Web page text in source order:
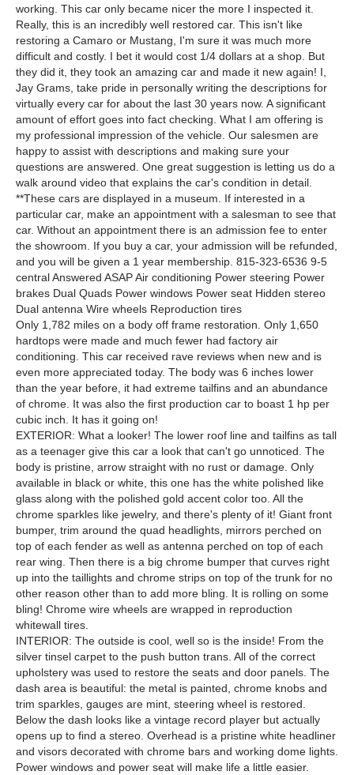
working. This car only became nicer the more I inspected it.
Really, this is an incredibly well restored car. This isn't like
restoring a Camaro or Mustang, I'm sure it was much more
difficult and costly. I bet it would cost 1/4 dollars at a shop. But
they did it, they took an amazing car and made it new again! I,
Jay Grams, take pride in personally writing the descriptions for
virtually every car for about the last 30 years now. A significant
amount of effort goes into fact checking. What I am offering is
my professional impression of the vehicle. Our salesmen are
happy to assist with descriptions and making sure your
questions are answered. One great suggestion is letting us do a
walk around video that explains the car's condition in detail.
**These cars are displayed in a museum. If interested in a
particular car, make an appointment with a salesman to see that
car. Without an appointment there is an admission fee to enter
the showroom. If you buy a car, your admission will be refunded,
and you will be given a 1 year membership. 815-323-6536 9-5
central Answered ASAP Air conditioning Power steering Power
brakes Dual Quads Power windows Power seat Hidden stereo
Dual antenna Wire wheels Reproduction tires
Only 1,782 miles on a body off frame restoration. Only 1,650
hardtops were made and much fewer had factory air
conditioning. This car received rave reviews when new and is
even more appreciated today. The body was 6 inches lower
than the year before, it had extreme tailfins and an abundance
of chrome. It was also the first production car to boast 1 hp per
cubic inch. It has it going on!
EXTERIOR: What a looker! The lower roof line and tailfins as tall
as a teenager give this car a look that can't go unnoticed. The
body is pristine, arrow straight with no rust or damage. Only
available in black or white, this one has the white polished like
glass along with the polished gold accent color too. All the
chrome sparkles like jewelry, and there's plenty of it! Giant front
bumper, trim around the quad headlights, mirrors perched on
top of each fender as well as antenna perched on top of each
rear wing. Then there is a big chrome bumper that curves right
up into the taillights and chrome strips on top of the trunk for no
other reason other than to add more bling. It is rolling on some
bling! Chrome wire wheels are wrapped in reproduction
whitewall tires.
INTERIOR: The outside is cool, well so is the inside! From the
silver tinsel carpet to the push button trans. All of the correct
upholstery was used to restore the seats and door panels. The
dash area is beautiful: the metal is painted, chrome knobs and
trim sparkles, gauges are mint, steering wheel is restored.
Below the dash looks like a vintage record player but actually
opens up to find a stereo. Overhead is a pristine white headliner
and visors decorated with chrome bars and working dome lights.
Power windows and power seat will make life a little easier.